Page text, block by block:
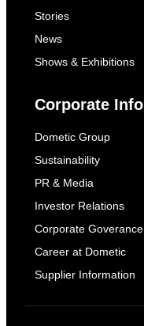
Stories
News
Shows & Exhibitions
Corporate Info
Dometic Group
Sustainability
PR & Media
Investor Relations
Corporate Goverance
Career at Dometic
Supplier Information